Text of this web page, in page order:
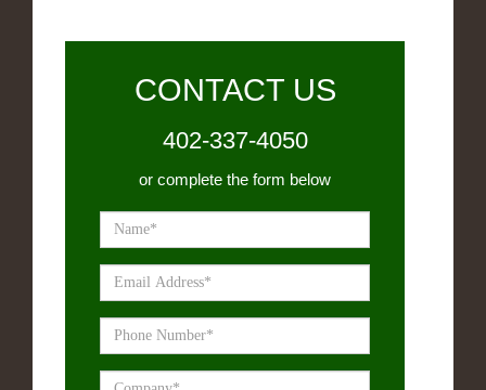
CONTACT US
402-337-4050
or complete the form below